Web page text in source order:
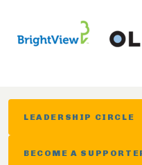
LEADERSHIP CIRCLE
BECOME A